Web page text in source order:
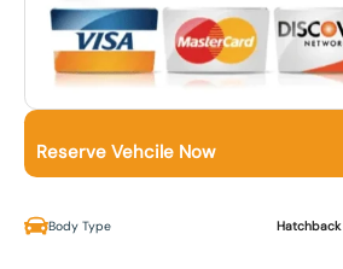
Reserve Vehcile Now
Body Type Hatchback